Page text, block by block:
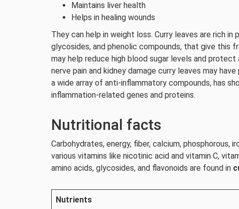
Maintains liver health
Helps in healing wounds
They can help in weight loss. Curry leaves are rich
glycosides, and phenolic compounds, that give this
may help reduce high blood sugar levels and
nerve pain and kidney damage curry leaves may
a wide array of anti-inflammatory compounds, has
inflammation-related genes and proteins.
Nutritional facts
Carbohydrates, energy, fiber, calcium, phosphorous,
various vitamins like nicotinic acid and vitamin C,
amino acids, glycosides, and flavonoids are found in
Nutrients